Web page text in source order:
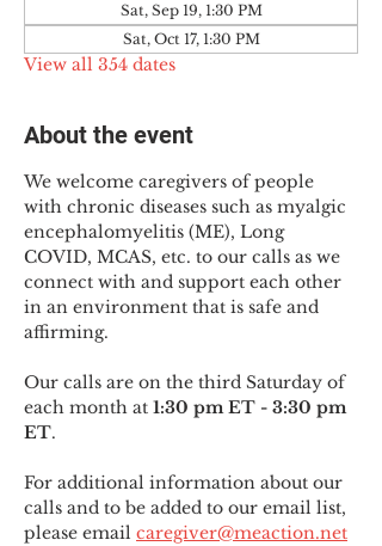
Sat, Sep 19, 1:30 PM
Sat, Oct 17, 1:30 PM
View all 354 dates
About the event
We welcome caregivers of people
with chronic diseases such as myalgic
encephalomyelitis (ME), Long
COVID, MCAS, etc. to our calls as we
connect with and support each other
in an environment that is safe and
affirming.
Our calls are on the third Saturday of
each month at 1:30 pm ET - 3:30 pm
ET.
For additional information about our
calls and to be added to our email list,
please email caregiver@meaction.net